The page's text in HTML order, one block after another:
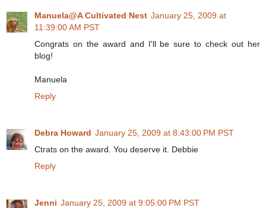
Manuela@A Cultivated Nest January 25, 2009 at
11:39:00 AM PST
Congrats on the award and I'll be sure to check out her
blog!
Manuela
Reply
Debra Howard January 25, 2009 at 8:43:00 PM PST
Ctrats on the award. You deserve it. Debbie
Reply
Jenni January 25, 2009 at 9:05:00 PM PST